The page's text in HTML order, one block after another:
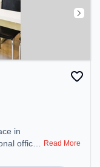
in
office
Read More